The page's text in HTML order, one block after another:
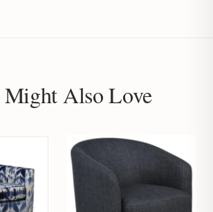
Also Love